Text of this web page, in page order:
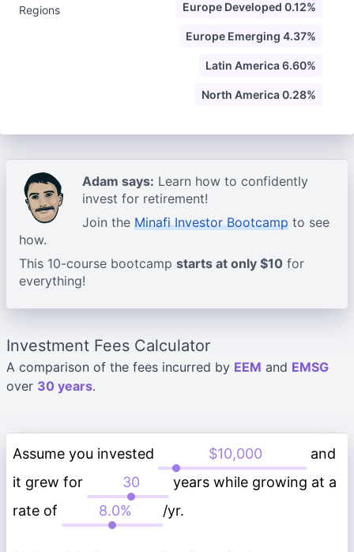
Regions Europe Developed 0.12%
Europe Emerging 4.37%
Latin America 6.60%
North America 0.28%
Adam says: Learn how to confidently
invest for retirement!
Join the Minafi Investor Bootcamp to see
how.
This 10-course bootcamp starts at only $10 for
everything!
Investment Fees Calculator
A comparison of the fees incurred by EEM and EMSG
over 30 years.
Assume you invested
and
it grew for
years while growing at a
rate of
/yr.